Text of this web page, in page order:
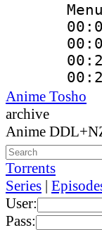
Menu
Anime Tosho
archive
Anime
Torrents
Series |
User:
Pass: